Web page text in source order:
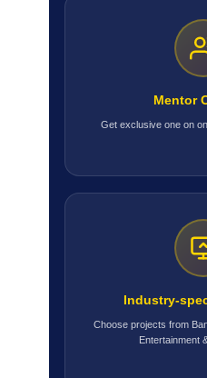
Mentor
Get exclusive one on
Industry-
Choose projects from
Entertainment